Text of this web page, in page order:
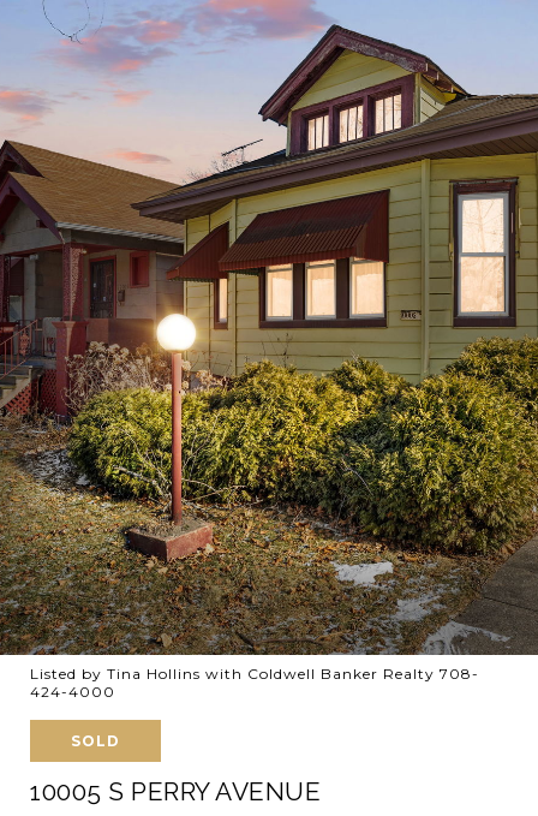
Listed by Tina Hollins with Coldwell Banker Realty 708-
424-4000
SOLD
10005 S PERRY AVENUE